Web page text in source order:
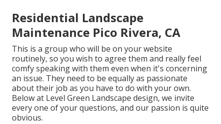
Residential Landscape
Maintenance Pico Rivera, CA
This is a group who will be on your website
routinely, so you wish to agree them and really feel
comfy speaking with them even when it's concerning
an issue. They need to be equally as passionate
about their job as you have to do with your own.
Below at Level Green Landscape design, we invite
every one of your questions, and our passion is quite
obvious.